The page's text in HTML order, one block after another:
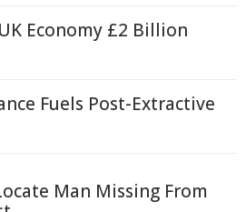
Economy £2 Billion
Fuels Post-Extractive
Man Missing From